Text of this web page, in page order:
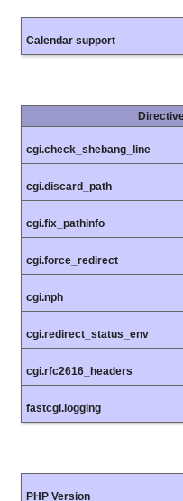
Calendar support
cgi.check_shebang_line
cgi.discard_path
cgi.fix_pathinfo
cgi.force_redirect
cgi.nph
cgi.redirect_status_env
cgi.rfc2616_headers
fastcgi.logging
PHP Version